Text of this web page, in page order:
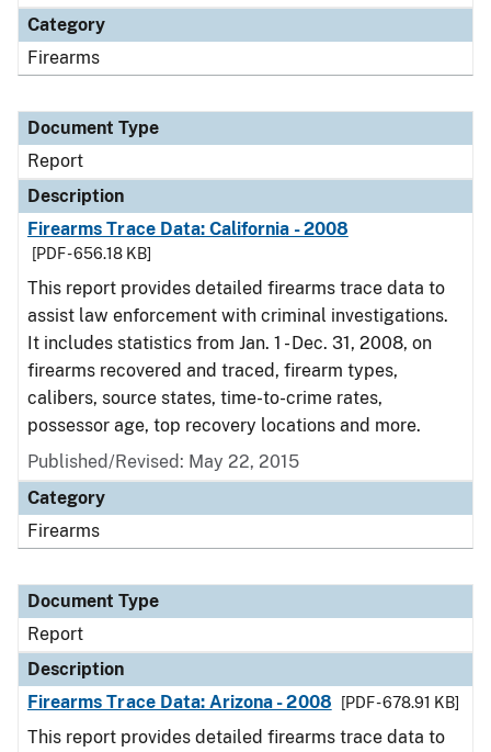
Category
Firearms
Document Type
Report
Description
Firearms Trace Data: California - 2008
[PDF - 656.18 KB]
This report provides detailed firearms trace data to
assist law enforcement with criminal investigations.
It includes statistics from Jan. 1 - Dec. 31, 2008, on
firearms recovered and traced, firearm types,
calibers, source states, time-to-crime rates,
possessor age, top recovery locations and more.
Published/Revised: May 22, 2015
Category
Firearms
Document Type
Report
Description
Firearms Trace Data: Arizona - 2008
[PDF - 678.91 KB]
This report provides detailed firearms trace data to